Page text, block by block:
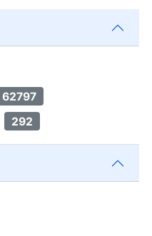
62797
292